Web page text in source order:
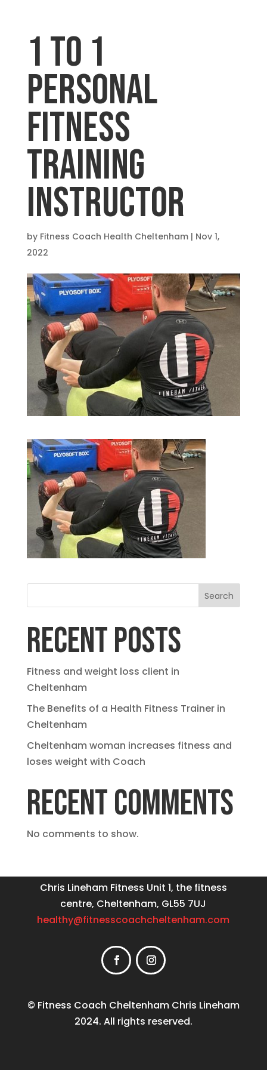
1 TO 1
PERSONAL
FITNESS
TRAINING
INSTRUCTOR
by Fitness Coach Health Cheltenham| Nov 1,
2022
Search
RECENT POSTS
Fitness and weight loss client in
Cheltenham
The Benefits of a Health Fitness Trainer in
Cheltenham
Cheltenham woman increases fitness and
loses weight with Coach
RECENT COMMENTS
No comments to show.
Chris Lineham Fitness Unit 1, the fitness
centre, Cheltenham, GL55 7UJ
healthy@fitnesscoachcheltenham.com
© Fitness Coach Cheltenham Chris Lineham
2024. All rights reserved.